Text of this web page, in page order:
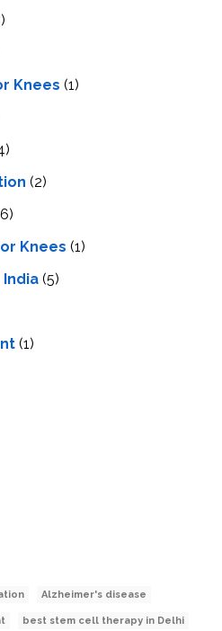
Knees (1)
(2)
Knees (1)
(5)
(1)
Alzheimer's disease
best stem cell therapy in Delhi